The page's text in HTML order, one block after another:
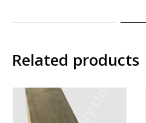
Related products